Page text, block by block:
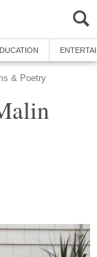
& Poetry